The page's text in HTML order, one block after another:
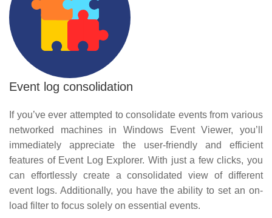
Event log consolidation
If you’ve ever attempted to consolidate events from various
networked machines in Windows Event Viewer, you’ll
immediately appreciate the user-friendly and efficient
features of Event Log Explorer. With just a few clicks, you
can effortlessly create a consolidated view of different
event logs. Additionally, you have the ability to set an on-
load filter to focus solely on essential events.